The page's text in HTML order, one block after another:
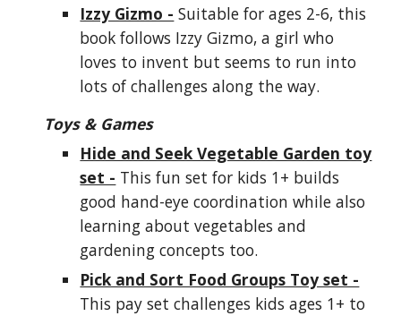
Izzy Gizmo - Suitable for ages 2-6, this
book follows Izzy Gizmo, a girl who
loves to invent but seems to run into
lots of challenges along the way.
Toys & Games
Hide and Seek Vegetable Garden toy
set - This fun set for kids 1+ builds
good hand-eye coordination while also
learning about vegetables and
gardening concepts too.
Pick and Sort Food Groups Toy set -
This pay set challenges kids ages 1+ to